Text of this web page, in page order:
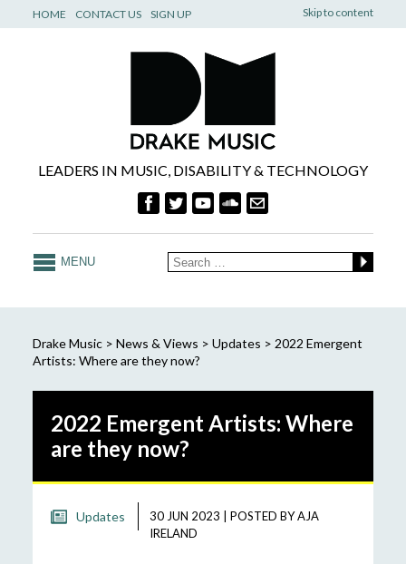
Skip to content
HOME CONTACT US SIGN UP
LEADERS IN MUSIC, DISABILITY & TECHNOLOGY
MENU
Drake Music> News & Views > Updates > 2022 Emergent
Artists: Where are they now?
2022 Emergent Artists: Where
are they now?
Updates 30 JUN 2023 POSTED BYAJA
IRELAND